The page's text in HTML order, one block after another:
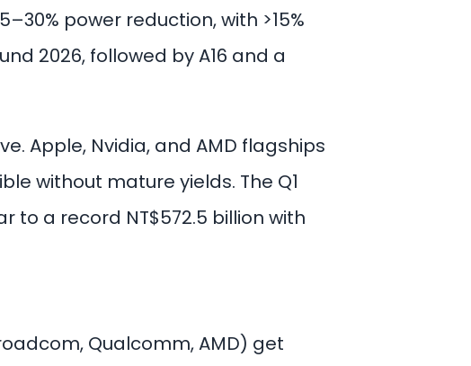
power reduction, with >15%
2026, followed by A16 and a
Apple, Nvidia, and AMD flagships
without mature yields. The Q1
to a record NT$572.5 billion with
Qualcomm, AMD) get